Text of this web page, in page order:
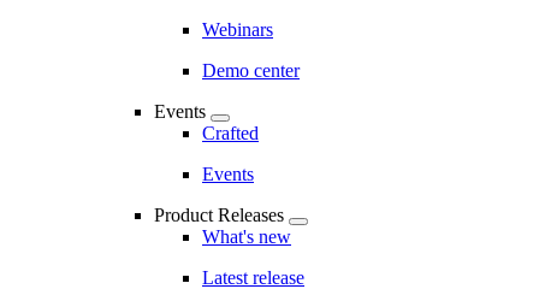
Webinars
Demo center
Events
Crafted
Events
Product Releases
What's new
Latest release